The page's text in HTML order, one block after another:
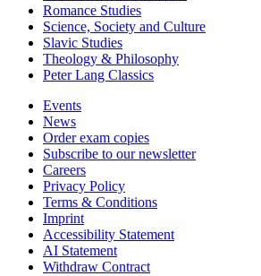
Romance Studies
Science, Society and Culture
Slavic Studies
Theology & Philosophy
Peter Lang Classics
Events
News
Order exam copies
Subscribe to our newsletter
Careers
Privacy Policy
Terms & Conditions
Imprint
Accessibility Statement
AI Statement
Withdraw Contract